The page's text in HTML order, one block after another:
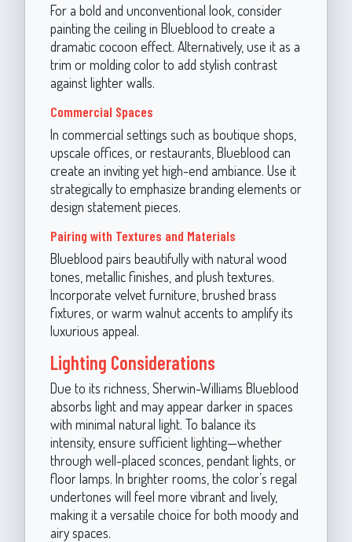
For a bold and unconventional look, consider
painting the ceiling in Blueblood to create a
dramatic cocoon effect. Alternatively, use it as a
trim or molding color to add stylish contrast
against lighter walls.
Commercial Spaces
In commercial settings such as boutique shops,
upscale offices, or restaurants, Blueblood can
create an inviting yet high-end ambiance. Use it
strategically to emphasize branding elements or
design statement pieces.
Pairing with Textures and Materials
Blueblood pairs beautifully with natural wood
tones, metallic finishes, and plush textures.
Incorporate velvet furniture, brushed brass
fixtures, or warm walnut accents to amplify its
luxurious appeal.
Lighting Considerations
Due to its richness, Sherwin-Williams Blueblood
absorbs light and may appear darker in spaces
with minimal natural light. To balance its
intensity, ensure sufficient lighting—whether
through well-placed sconces, pendant lights, or
floor lamps. In brighter rooms, the color’s regal
undertones will feel more vibrant and lively,
making it a versatile choice for both moody and
airy spaces.